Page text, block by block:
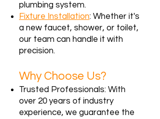
plumbing system.
Fixture Installation: Whether it's
a new faucet, shower, or toilet,
our team can handle it with
precision.
Why Choose Us?
Trusted Professionals: With
over 20 years of industry
experience, we guarantee the